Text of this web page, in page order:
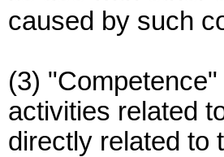
caused by such
(3)
activities related
directly related to